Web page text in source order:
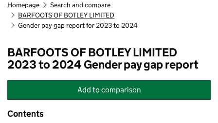
Homepage
Search and compare
BARFOOTS OF BOTLEY LIMITED
Gender pay gap report for 2023 to 2024
BARFOOTS OF BOTLEY LIMITED
2023 to 2024 Gender pay gap report
Add BARFOOTS OF BOTLEY LIMITED
to comparison
Contents